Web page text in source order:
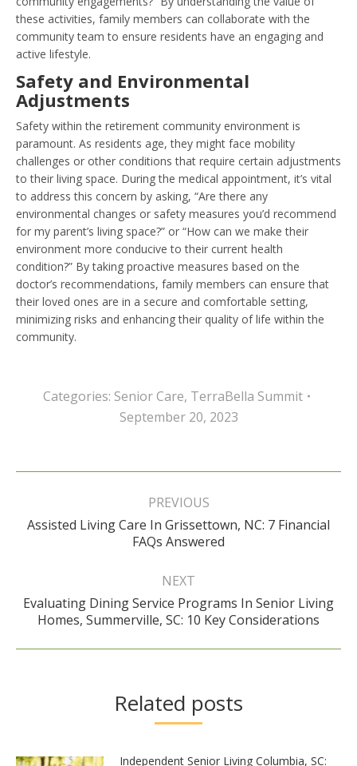
these activities, family members can collaborate with the
community team to ensure residents have an engaging and
active lifestyle.
Safety and Environmental
Adjustments
Safety within the retirement community environment is
paramount. As residents age, they might face mobility
challenges or other conditions that require certain adjustments
to their living space. During the medical appointment, it’s vital
to address this concern by asking, “Are there any
environmental changes or safety measures you’d recommend
for my parent’s living space?” or “How can we make their
environment more conducive to their current health
condition?” By taking proactive measures based on the
doctor’s recommendations, family members can ensure that
their loved ones are in a secure and comfortable setting,
minimizing risks and enhancing their quality of life within the
community.
Categories: Senior Care, TerraBella Summit
September 20, 2023
Post
PREVIOUS
Previous
post:
Assisted Living Care In Grissettown, NC: 7 Financial
FAQs Answered
NEXT
Next
post:
Evaluating Dining Service Programs In Senior Living
Homes, Summerville, SC: 10 Key Considerations
Related posts
Independent Senior Living Columbia, SC: